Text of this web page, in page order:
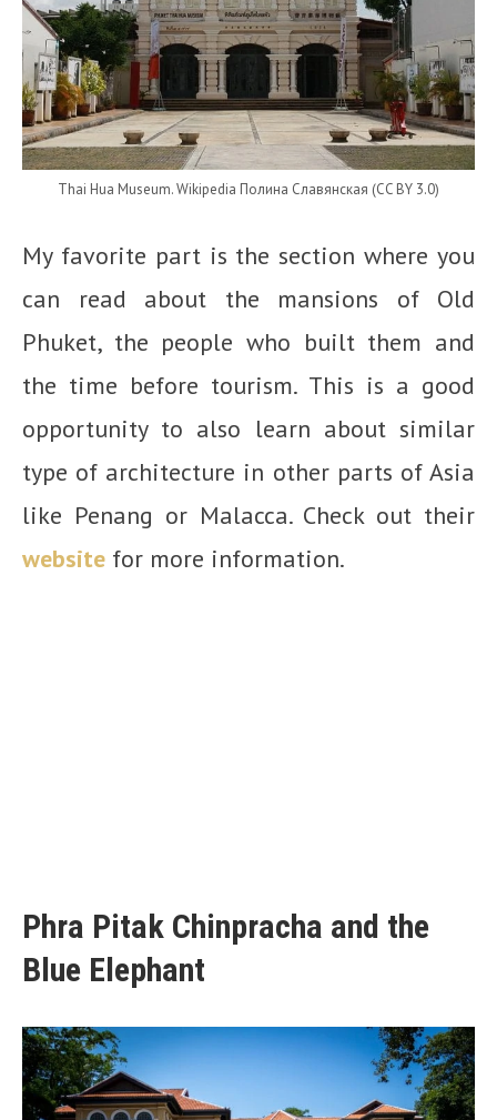
Thai Hua Museum. Wikipedia Полина Славянская (CC BY 3.0)
My favorite part is the section where you
can read about the mansions of Old
Phuket, the people who built them and
the time before tourism. This is a good
opportunity to also learn about similar
type of architecture in other parts of Asia
like Penang or Malacca. Check out their
website for more information.
Phra Pitak Chinpracha and the
Blue Elephant